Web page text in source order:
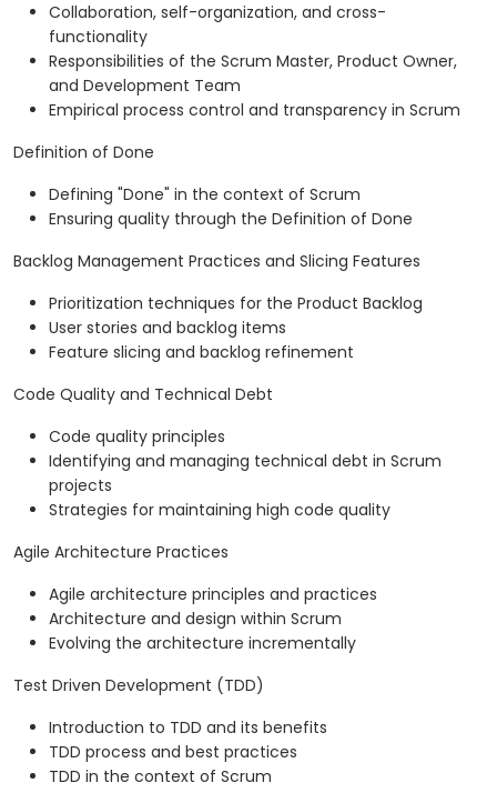
Collaboration, self-organization, and cross-
functionality
Responsibilities of the Scrum Master, Product Owner,
and Development Team
Empirical process control and transparency in Scrum
Definition of Done
Defining "Done" in the context of Scrum
Ensuring quality through the Definition of Done
Backlog Management Practices and Slicing Features
Prioritization techniques for the Product Backlog
User stories and backlog items
Feature slicing and backlog refinement
Code Quality and Technical Debt
Code quality principles
Identifying and managing technical debt in Scrum
projects
Strategies for maintaining high code quality
Agile Architecture Practices
Agile architecture principles and practices
Architecture and design within Scrum
Evolving the architecture incrementally
Test Driven Development (TDD)
Introduction to TDD and its benefits
TDD process and best practices
TDD in the context of Scrum